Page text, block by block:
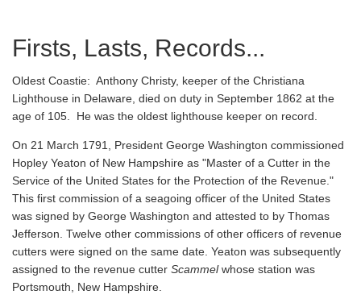
Firsts, Lasts, Records...
Oldest Coastie: Anthony Christy, keeper of the Christiana
Lighthouse in Delaware, died on duty in September 1862 at the
age of 105. He was the oldest lighthouse keeper on record.
On 21 March 1791, President George Washington commissioned
Hopley Yeaton of New Hampshire as "Master of a Cutter in the
Service of the United States for the Protection of the Revenue."
This first commission of a seagoing officer of the United States
was signed by George Washington and attested to by Thomas
Jefferson. Twelve other commissions of other officers of revenue
cutters were signed on the same date. Yeaton was subsequently
assigned to the revenue cutter Scammelwhose station was
Portsmouth, New Hampshire.